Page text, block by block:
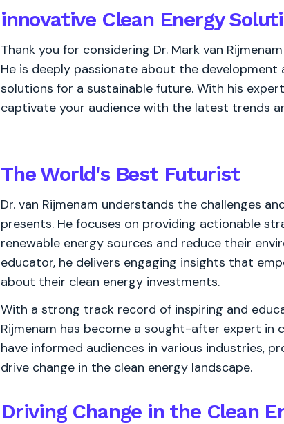
innovative Clean Energy
Thank you for considering Dr. Mark van
He is deeply passionate about the
solutions for a sustainable future. With his
captivate your audience with the latest trends
The World's BestFuturist
Dr. van Rijmenam understands the challenges
presents. He focuses on providing actionable
renewable energy sources and reduce their
educator, he delivers engaging insights that
about their clean energy investments.
With a strong track record of inspiring and
Rijmenam has become a sought-after expert in
have informed audiences in various industries,
drive change in the clean energy landscape.
Driving Change in the Clean